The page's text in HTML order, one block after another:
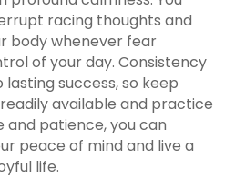
racing thoughts and
body whenever fear
of your day. Consistency
success, so keep
available and practice
patience, you can
peace of mind and live a
life.